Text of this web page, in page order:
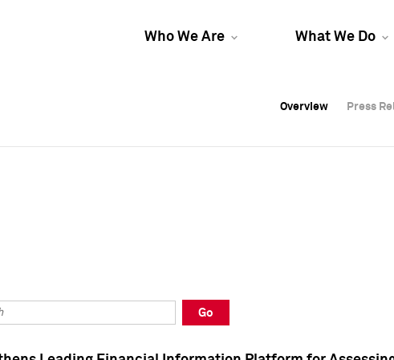
Who We Are What We Do
Overview Press
Overview Press
Overview Press
Go